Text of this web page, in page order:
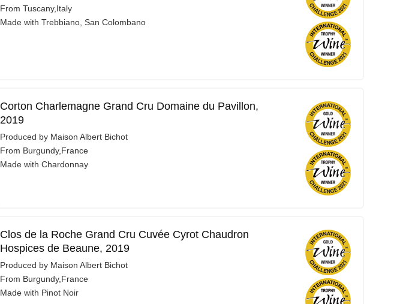
From Tuscany,Italy
Made with Trebbiano, San Colombano
Corton Charlemagne Grand Cru Domaine du Pavillon,
2019
Produced by Maison Albert Bichot
From Burgundy,France
Made with Chardonnay
Clos de la Roche Grand Cru Cuvée Cyrot Chaudron
Hospices de Beaune, 2019
Produced by Maison Albert Bichot
From Burgundy,France
Made with Pinot Noir